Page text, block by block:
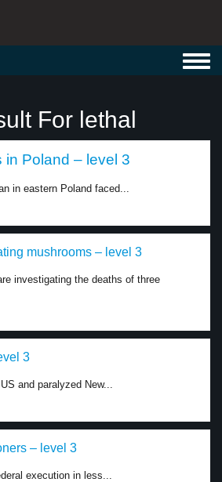
For lethal
in Poland – level 3
in eastern Poland faced...
mushrooms – level 3
investigating the deaths of three
3
and paralyzed New...
– level 3
execution in less...